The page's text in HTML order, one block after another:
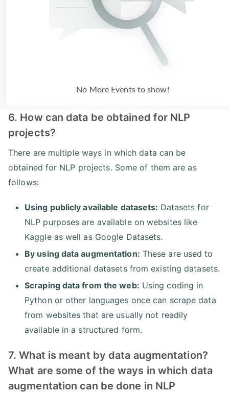
No More Events to show!
6. How can data be obtained for NLP
projects?
There are multiple ways in which data can be
obtained for NLP projects. Some of them are as
follows:
Using publicly available datasets: Datasets for
NLP purposes are available on websites like
Kaggle as well as Google Datasets.
By using data augmentation: These are used to
create additional datasets from existing datasets.
Scraping data from the web: Using coding in
Python or other languages once can scrape data
from websites that are usually not readily
available in a structured form.
7. What is meant by data augmentation?
What are some of the ways in which data
augmentation can be done in NLP